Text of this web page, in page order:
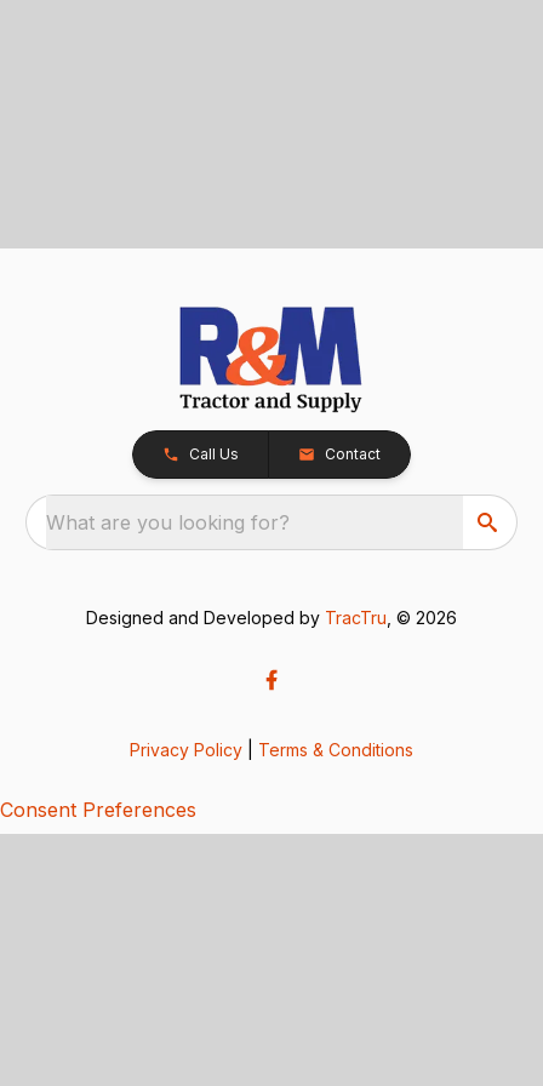
Call Us Contact
What are you looking for?
Designed and Developed by TracTru , © 2026
Privacy Policy Terms & Conditions
Consent Preferences